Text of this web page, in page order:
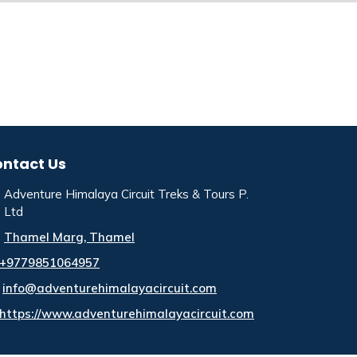
Us
Adventure Himalaya Circuit Treks & Tours P.
Ltd
Thamel Marg, Thamel
+9779851064957
info@adventurehimalayacircuit.com
https://www.adventurehimalayacircuit.com